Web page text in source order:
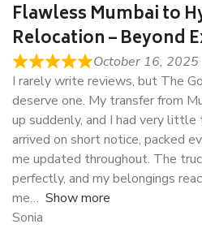
Flawless Mumbai to
Relocation – Beyond
October 16, 2025
I rarely write reviews, but The
deserve one. My transfer from
up suddenly, and I had very
arrived on short notice, packed
me updated throughout. The
perfectly, and my belongings
me
Show more
Sonia